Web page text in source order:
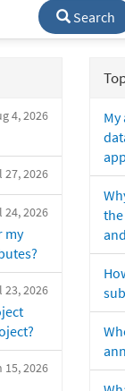
Search
4, 2026
27, 2026
24, 2026
my
23, 2026
15, 2026